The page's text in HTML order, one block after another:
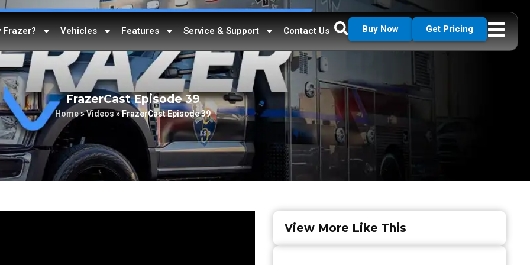
Frazer? Vehicles Features Service & Support Contact Us Buy Now Get Pricing
FrazerCast Episode 39
Home»Videos»FrazerCast Episode 39
View More Like This